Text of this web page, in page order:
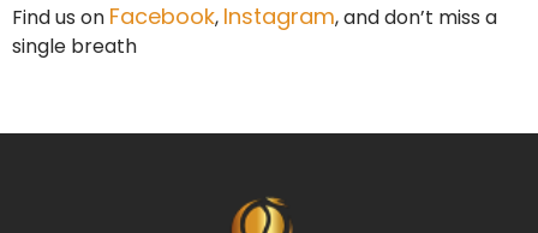
Find us on Facebook, Instagram, and don’t miss a
single breath